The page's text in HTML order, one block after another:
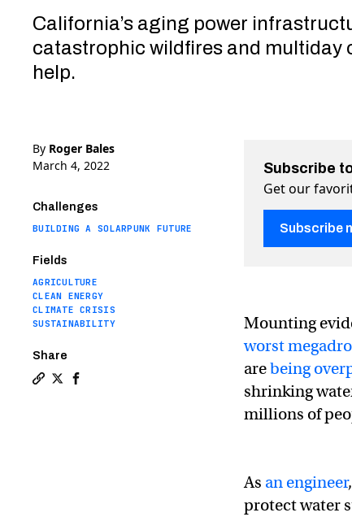
California’s aging power
catastrophic wildfires and multiday
help.
By Roger Bales
March 4, 2022
Challenges
BUILDING A SOLARPUNK FUTURE
Fields
AGRICULTURE
CLEAN ENERGY
CLIMATE CRISIS
SUSTAINABILITY
Share
Copy a link to the article entitled First solar canal
Share First solar canal project is a win for
Share First solar canal project is a win for
Subscribe
Get our
Subscribe
Mounting
worst
arebeing
shrinking
millions of
As an engineer
protect water